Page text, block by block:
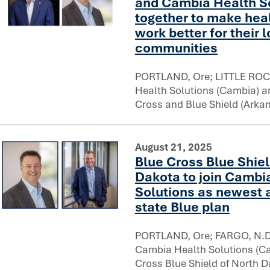
Arkansas Blue Cross and Blue Shield and Cambia
together to make
work better for their
communities
PORTLAND, Ore; LITTLE
Health Solutions (Cambia)
Cross and Blue Shield
Blue Cross Blue Shield of North Dakota to join Cambia
August 21, 2025
Blue Cross Blue
Dakota to join
Solutions as newest
state Blue plan
PORTLAND, Ore; FARGO,
Cambia Health Solutions
Cross Blue Shield of North